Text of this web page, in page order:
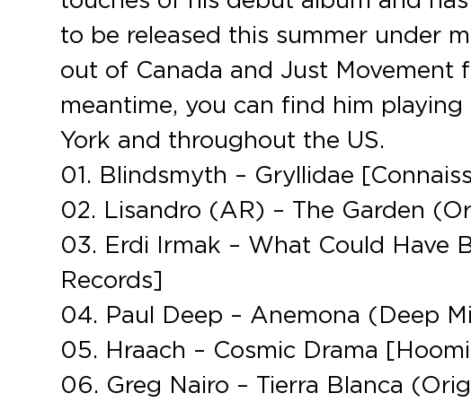
to be released this summer under
out of Canada and Just Movement
meantime, you can find him
York and throughout the US.
01. Blindsmyth – Gryllidae
02. Lisandro (AR) – The Garden
03. Erdi Irmak – What Could Have
Records]
04. Paul Deep – Anemona (Deep
05. Hraach – Cosmic Drama
06. Greg Nairo – Tierra Blanca